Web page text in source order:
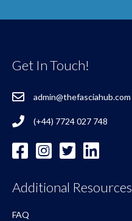
Get In Touch!
admin@thefasciahub.com
(+44) 7724 027 748
Additional Resources
FAQ